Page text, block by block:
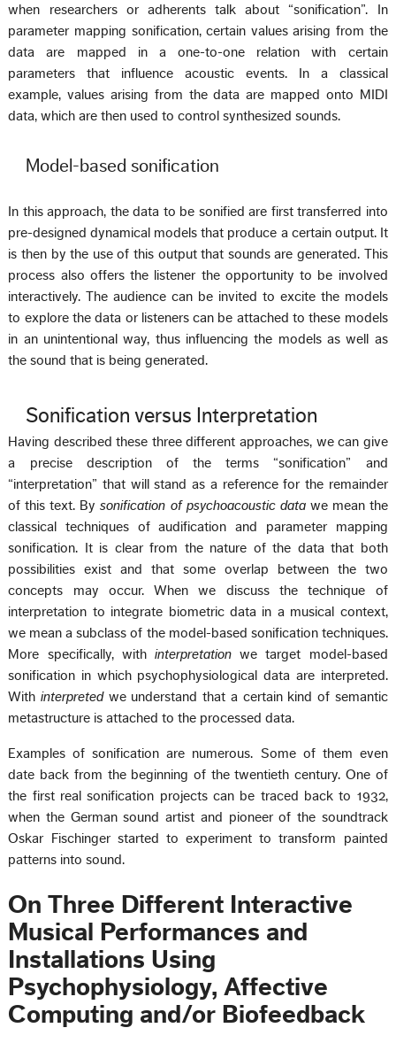
when researchers or adherents talk about “sonification”. In
parameter mapping sonification, certain values arising from the
data are mapped in a one-to-one relation with certain
parameters that influence acoustic events. In a classical
example, values arising from the data are mapped onto MIDI
data, which are then used to control synthesized sounds.
Model-based sonification
In this approach, the data to be sonified are first transferred into
pre-designed dynamical models that produce a certain output. It
is then by the use of this output that sounds are generated. This
process also offers the listener the opportunity to be involved
interactively. The audience can be invited to excite the models
to explore the data or listeners can be attached to these models
in an unintentional way, thus influencing the models as well as
the sound that is being generated.
Sonification versus Interpretation
Having described these three different approaches, we can give
a precise description of the terms “sonification” and
“interpretation” that will stand as a reference for the remainder
of this text. Bysonification of psychoacoustic data we mean the
classical techniques of audification and parameter mapping
sonification. It is clear from the nature of the data that both
possibilities exist and that some overlap between the two
concepts may occur. When we discuss the technique of
interpretation to integrate biometric data in a musical context,
we mean a subclass of the model-based sonification techniques.
More specifically, with interpretation we target model-based
sonification in which psychophysiological data are interpreted.
Withinterpretedwe understand that a certain kind of semantic
metastructure is attached to the processed data.
Examples of sonification are numerous. Some of them even
date back from the beginning of the twentieth century. One of
the first real sonification projects can be traced back to 1932,
when the German sound artist and pioneer of the soundtrack
Oskar Fischinger started to experiment to transform painted
patterns into sound.
On Three Different Interactive
Musical Performances and
Installations Using
Psychophysiology, Affective
Computing and/or Biofeedback